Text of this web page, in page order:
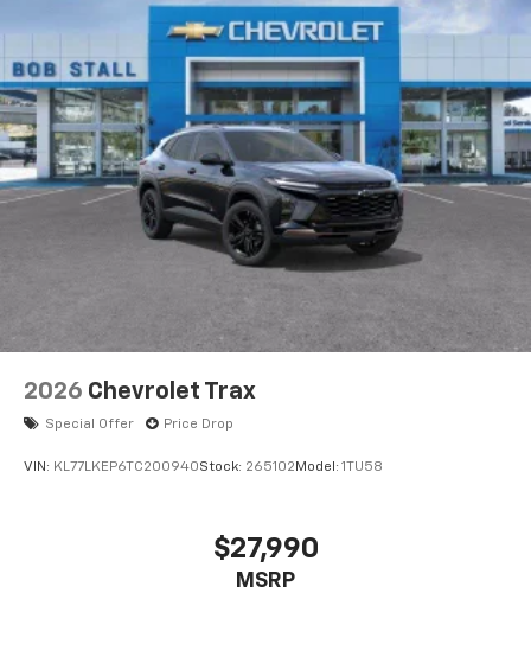
2026 Chevrolet Trax
Special Offer Price Drop
VIN: KL77LKEP6TC200940Stock: 265102 Model: 1TU58
$27,990
MSRP